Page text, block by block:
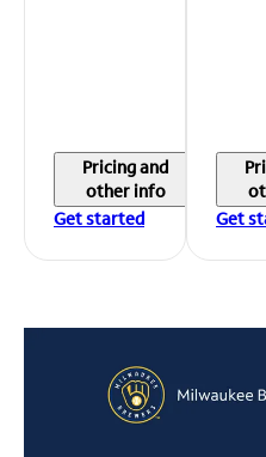
Pricing and
other info
Get started
Get